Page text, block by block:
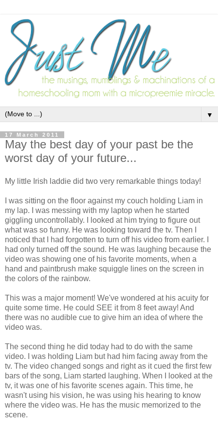
▼
17 March 2011
May the best day of your past be the
worst day of your future...
My little Irish laddie did two very remarkable things today!
I was sitting on the floor against my couch holding Liam in
my lap. I was messing with my laptop when he started
giggling uncontrollably. I looked at him trying to figure out
what was so funny. He was looking toward the tv. Then I
noticed that I had forgotten to turn off his video from earlier. I
had only turned off the sound. He was laughing because the
video was showing one of his favorite moments, when a
hand and paintbrush make squiggle lines on the screen in
the colors of the rainbow.
This was a major moment! We've wondered at his acuity for
quite some time. He could SEE it from 8 feet away! And
there was no audible cue to give him an idea of where the
video was.
The second thing he did today had to do with the same
video. I was holding Liam but had him facing away from the
tv. The video changed songs and right as it cued the first few
bars of the song, Liam started laughing. When I looked at the
tv, it was one of his favorite scenes again. This time, he
wasn't using his vision, he was using his hearing to know
where the video was. He has the music memorized to the
scene.